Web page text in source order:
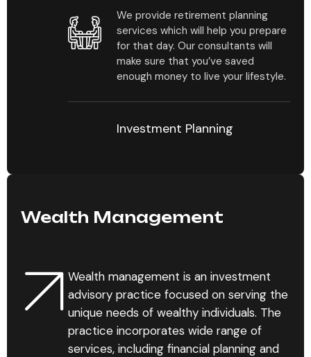
We provide retirement planning
services which will help you prepare
for that day. Our consultants will
make sure that you’ve saved
enough money to live your lifestyle.
Investment Planning
types of investments.
Find Your Advisor
Learn More
Wealth Management
Wealth management is an investment
advisory practice focused on serving the
unique needs of wealthy individuals. The
practice incorporates wide range of
services, including financial planning and